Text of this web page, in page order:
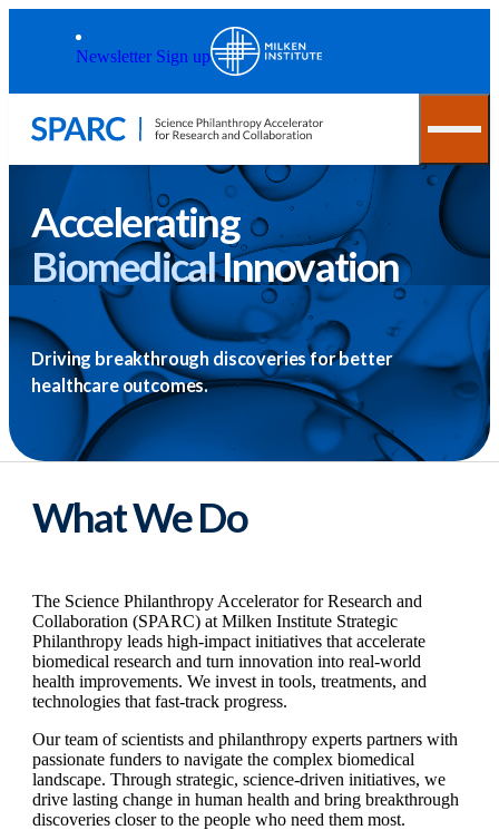
Newsletter Sign up
Accelerating
BiomedicalInnovation
Driving breakthrough discoveries for better
healthcare outcomes.
What We Do
The Science Philanthropy Accelerator for Research and
Collaboration (SPARC) at Milken Institute Strategic
Philanthropy leads high-impact initiatives that accelerate
biomedical research and turn innovation into real-world
health improvements. We invest in tools, treatments, and
technologies that fast-track progress.
Our team of scientists and philanthropy experts partners with
passionate funders to navigate the complex biomedical
landscape. Through strategic, science-driven initiatives, we
drive lasting change in human health and bring breakthrough
discoveries closer to the people who need them most.